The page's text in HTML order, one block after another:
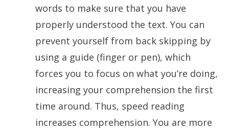
words to make sure that you have
properly understood the text. You can
prevent yourself from back skipping by
using a guide (finger or pen), which
forces you to focus on what you’re doing,
increasing your comprehension the first
time around. Thus, speed reading
increases comprehension. You are more